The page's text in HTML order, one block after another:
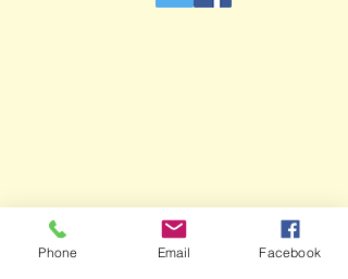
Phone Email Facebook